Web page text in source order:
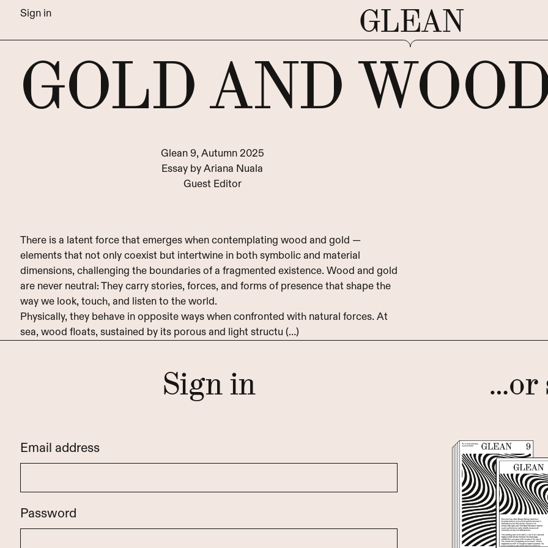
GLEAN
Sign in
GOLD AND
Glean 9, Autumn 2025
Essay byAriana Nuala
Guest Editor
There is a latent force that emerges when contemplating wood and gold —
elements that not only coexist but intertwine in both symbolic and material
dimensions, challenging the boundaries of a fragmented existence. Wood and gold
are never neutral: They carry stories, forces, and forms of presence that shape the
way we look, touch, and listen to the world.
Physically, they behave in opposite ways when confronted with natural forces. At
sea, wood floats, sustained by its porous and light structu (…)
Sign in
Email address
Password
…or